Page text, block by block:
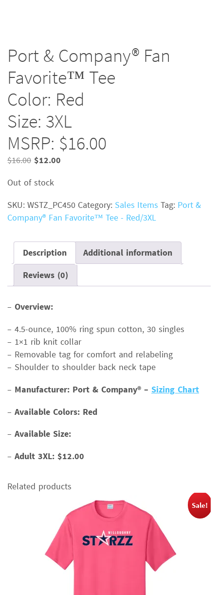
Port & Company® Fan
Favorite™ Tee
Color: Red
Size: 3XL
MSRP: $16.00
$16.00 Original
was:
$12.00
Out of stock
SKU: WSTZ_PC450 Category: Sales Items Tag: Port &
Company® Fan Favorite™ Tee - Red/3XL
Description
Additional information
Reviews (0)
– Overview:
– 4.5-ounce, 100% ring spun cotton, 30 singles
– 1×1 rib knit collar
– Removable tag for comfort and relabeling
– Shoulder to shoulder back neck tape
– Manufacturer: Port & Company® – Sizing Chart
– Available Colors: Red
– Available Size:
– Adult 3XL: $12.00
Related products
Sale!